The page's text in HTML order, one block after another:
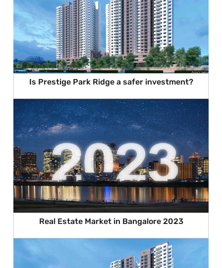
Is Prestige Park Ridge a safer investment?
Real Estate Market in Bangalore 2023